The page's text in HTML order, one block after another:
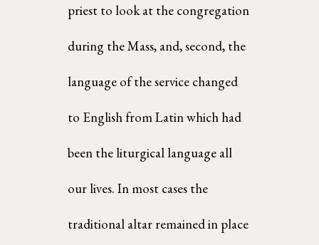
priest to look at the congregation
during the Mass, and, second, the
language of the service changed
to English from Latin which had
been the liturgical language all
our lives. In most cases the
traditional altar remained in place